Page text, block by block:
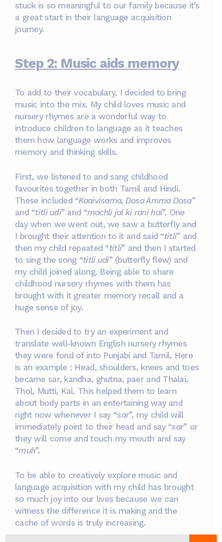
stuck is so meaningful to our family because it’s
a great start in their language acquisition
journey.
Step 2: Music aids memory
To add to their vocabulary, I decided to bring
music into the mix. My child loves music and
nursery rhymes are a wonderful way to
introduce children to language as it teaches
them how language works and improves
memory and thinking skills.
First, we listened to and sang childhood
favourites together in both Tamil and Hindi.
These included “Kaaivisama, Dosa Amma Dosa”
and “titli udi” and “machli jal ki rani hai”. One
day when we went out, we saw a butterfly and
I brought their attention to it and said “titli” and
then my child repeated “titli” and then I started
to sing the song “titli udi” (butterfly flew) and
my child joined along. Being able to share
childhood nursery rhymes with them has
brought with it greater memory recall and a
huge sense of joy.
Then I decided to try an experiment and
translate well-known English nursery rhymes
they were fond of into Punjabi and Tamil. Here
is an example : Head, shoulders, knees and toes
became sar, kandha, ghutna, paer and Thalai,
Thol, Mutti, Kal. This helped them to learn
about body parts in an entertaining way and
right now whenever I say “sar”, my child will
immediately point to their head and say “sar” or
they will come and touch my mouth and say
“muh”.
To be able to creatively explore music and
language acquisition with my child has brought
so much joy into our lives because we can
witness the difference it is making and the
cache of words is truly increasing.